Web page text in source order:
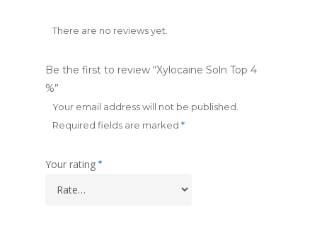
There are no reviews yet.
Be the first to review “Xylocaine Soln Top 4
%”
Your email address will not be published.
Required fields are marked *
Your rating *